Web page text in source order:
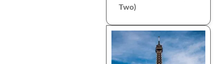
Two)